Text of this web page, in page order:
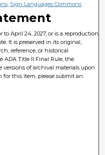
, Sign Languages Commons
April 24, 2027, or is a reproduction
It is preserved in its original,
reference, or historical
ADA Title II Final Rule, the
versions of archival materials upon
for this item, please submit an